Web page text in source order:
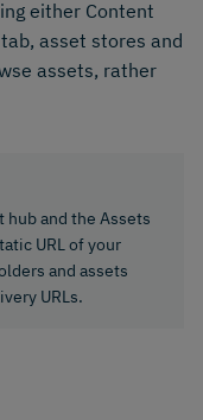
either Content
asset stores and
assets, rather
and the Assets
URL of your
and assets
URLs.